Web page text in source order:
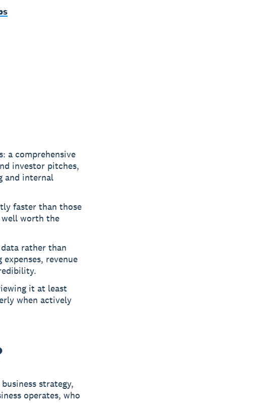
a comprehensive
investor pitches,
and internal
faster than those
worth the
rather than
revenue
it at least
when actively
strategy,
operates, who